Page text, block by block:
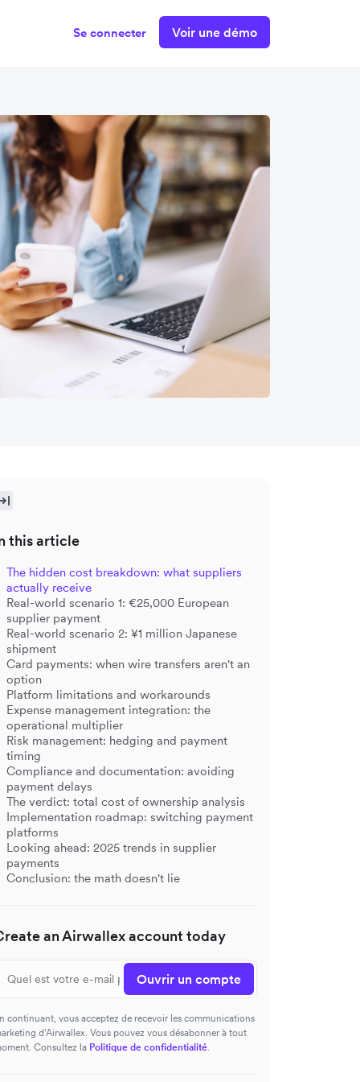
Se connecter Voir une démo
this article
The hidden cost breakdown: what suppliers
actually receive
Real-world scenario 1: €25,000 European
supplier payment
Real-world scenario 2: ¥1 million Japanese
shipment
Card payments: when wire transfers aren't an
option
Platform limitations and workarounds
Expense management integration: the
operational multiplier
Risk management: hedging and payment
timing
Compliance and documentation: avoiding
payment delays
The verdict: total cost of ownership analysis
Implementation roadmap: switching payment
platforms
Looking ahead: 2025 trends in supplier
payments
Conclusion: the math doesn't lie
an Airwallex account today
Ouvrir un compte
continuant, vous acceptez de recevoir les communications
d’Airwallex. Vous pouvez vous désabonner à tout
Consultez la Politique de confidentialité